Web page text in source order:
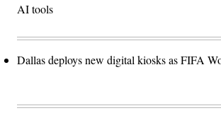
AI tools
Dallas deploys new digital kiosks as FIFA